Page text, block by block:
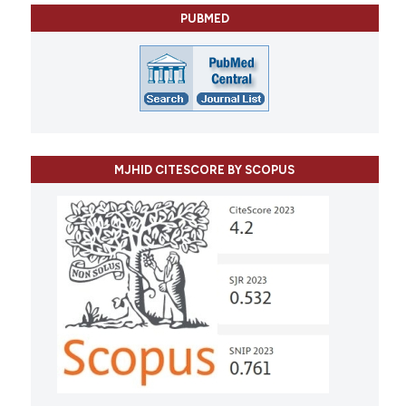
PUBMED
MJHID CITESCORE BY SCOPUS